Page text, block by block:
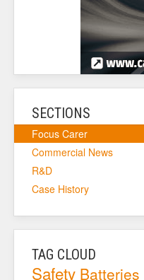
SECTIONS
Focus Carer
Commercial News
R&D
Case History
TAG CLOUD
Safety Batteries